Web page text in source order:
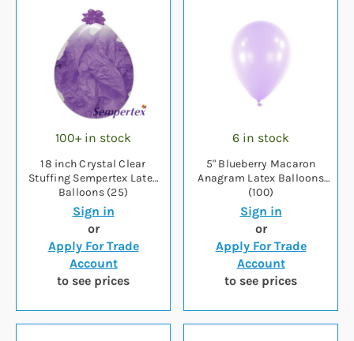
100+ in stock
18 inch Crystal Clear
Stuffing Sempertex Latex
Balloons (25)
Sign in
or
Apply For Trade
Account
to see prices
6 in stock
5" Blueberry Macaron
Anagram Latex Balloons
(100)
Sign in
or
Apply For Trade
Account
to see prices